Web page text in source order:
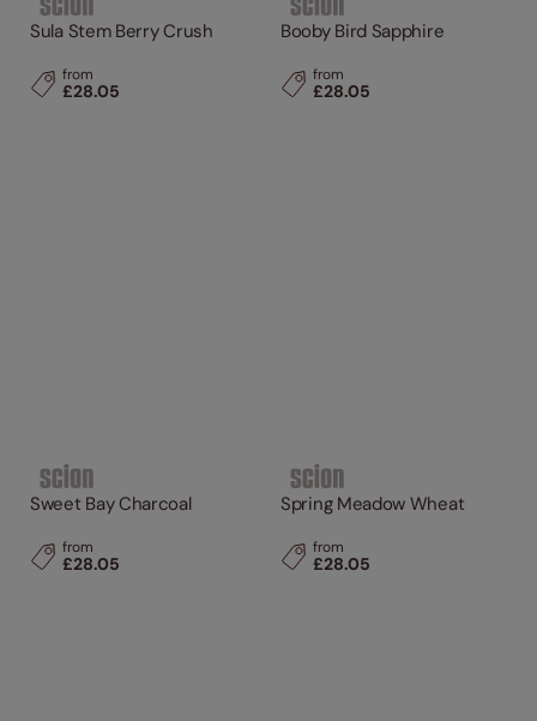
Sula Stem Berry Crush
from
£28.05
Booby Bird Sapphire
from
£28.05
Sweet Bay Charcoal
from
£28.05
Spring Meadow Wheat
from
£28.05